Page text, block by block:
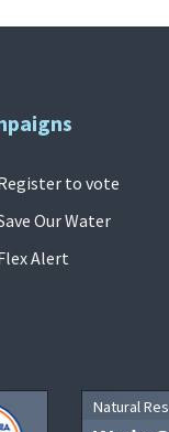
to vote
Our Water
Alert
Natural